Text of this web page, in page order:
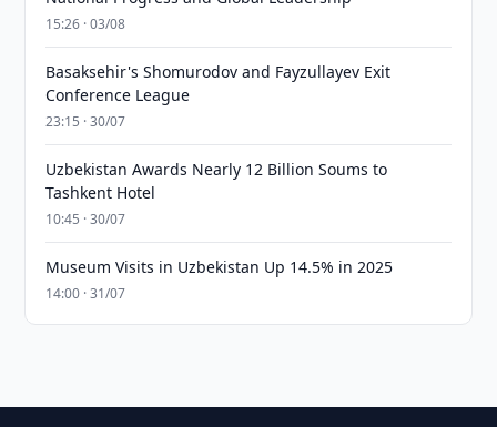
15:26 · 03/08
Basaksehir's Shomurodov and Fayzullayev Exit
Conference League
23:15 · 30/07
Uzbekistan Awards Nearly 12 Billion Soums to
Tashkent Hotel
10:45 · 30/07
Museum Visits in Uzbekistan Up 14.5% in 2025
14:00 · 31/07